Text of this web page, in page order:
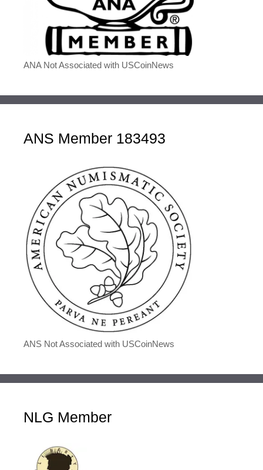
ANA Not Associated with USCoinNews
ANS Member 183493
ANS Not Associated with USCoinNews
NLG Member